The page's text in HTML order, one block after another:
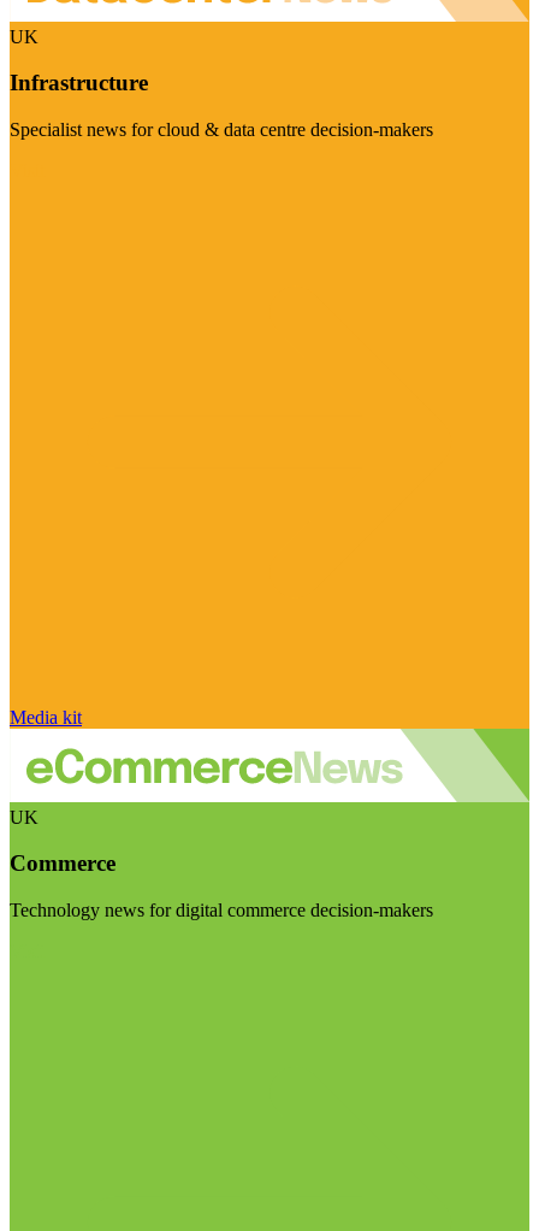
UK
Infrastructure
Specialist news for cloud & data centre decision-makers
Media kit
UK
Commerce
Technology news for digital commerce decision-makers